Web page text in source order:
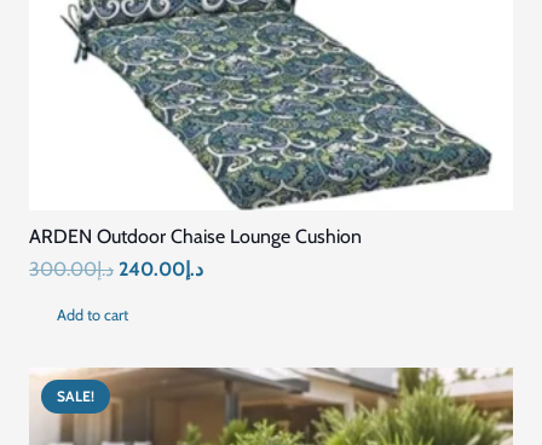
ARDEN Outdoor Chaise Lounge Cushion
د.إ300.00
Original
د.إ300.00.
د.إ240.00
Current
د.إ240.00.
Add to cart
SALE!